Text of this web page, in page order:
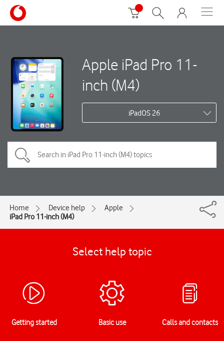
Apple iPad Pro 11-
inch (M4)
iPadOS 26
Home Device help
Apple
iPad Pro 11-inch (M4)
Select help topic
Getting started Basic use Calls and contacts